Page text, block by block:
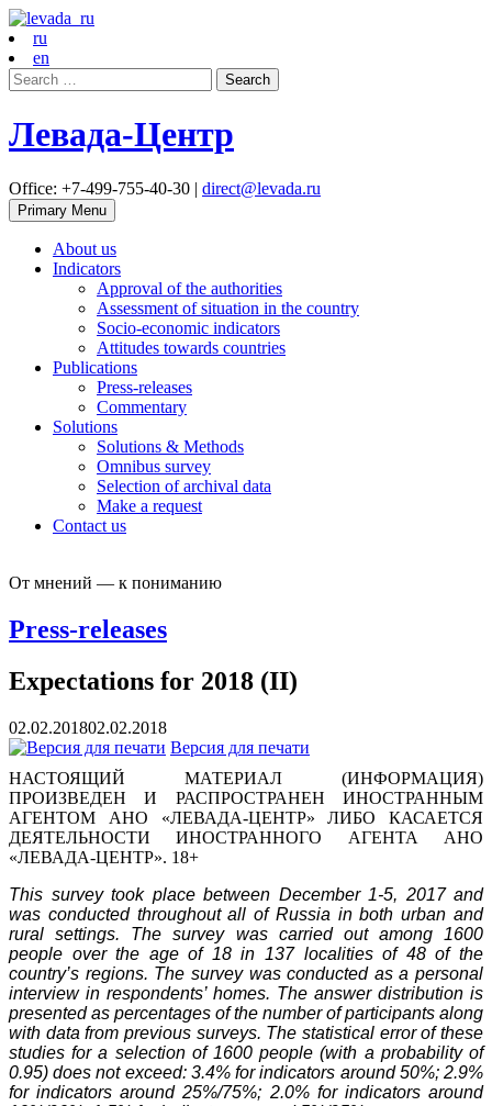
ru
en
Search
for:
Левада-Центр
Office: +7-499-755-40-30 | direct@levada.ru
Primary Menu
About us
Indicators
Approval of the authorities
Assessment of situation in the country
Socio-economic indicators
Attitudes towards countries
Publications
Press-releases
Commentary
Solutions
Solutions & Methods
Omnibus survey
Selection of archival data
Make a request
Contact us
От мнений — к пониманию
Press-releases
Expectations for 2018 (II)
02.02.201802.02.2018
Версия для печати
НАСТОЯЩИЙ МАТЕРИАЛ (ИНФОРМАЦИЯ)
ПРОИЗВЕДЕН И РАСПРОСТРАНЕН ИНОСТРАННЫМ
АГЕНТОМ АНО «ЛЕВАДА-ЦЕНТР» ЛИБО КАСАЕТСЯ
ДЕЯТЕЛЬНОСТИ ИНОСТРАННОГО АГЕНТА АНО
«ЛЕВАДА-ЦЕНТР». 18+
This survey took place between December 1-5, 2017 and
was conducted throughout all of Russia in both urban and
rural settings. The survey was carried out among 1600
people over the age of 18 in 137 localities of 48 of the
country’s regions. The survey was conducted as a personal
interview in respondents’ homes. The answer distribution is
presented as percentages of the number of participants along
with data from previous surveys. The statistical error of these
studies for a selection of 1600 people (with a probability of
0.95) does not exceed: 3.4% for indicators around 50%; 2.9%
for indicators around 25%/75%; 2.0% for indicators around